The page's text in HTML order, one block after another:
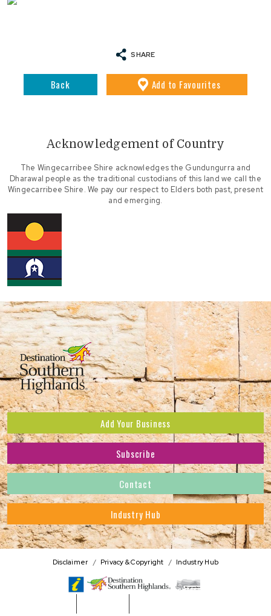
SHARE
Back Add to Favourites
Acknowledgement of Country
The Wingecarribee Shire acknowledges the Gundungurra and
Dharawal people as the traditional custodians of this land we call the
Wingecarribee Shire. We pay our respect to Elders both past, present
and emerging.
Add Your Business
Subscribe to receive the latest news and offers.
Address
Subscribe
Contact
Industry Hub
Disclaimer Privacy & Copyright Industry Hub